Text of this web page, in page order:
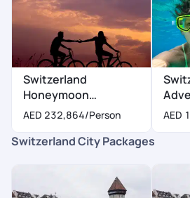
Switzerland
Honeymoon
Packages
AED 232,864/Person AED
Switzerland City Packages